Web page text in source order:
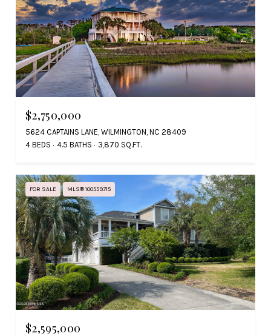
$2,750,000
5624 CAPTAINS LANE, WILMINGTON, NC 28409
4 BEDS
4.5 BATHS 3,870 SQ.FT.
FOR SALE MLS® 100559715
$2,595,000